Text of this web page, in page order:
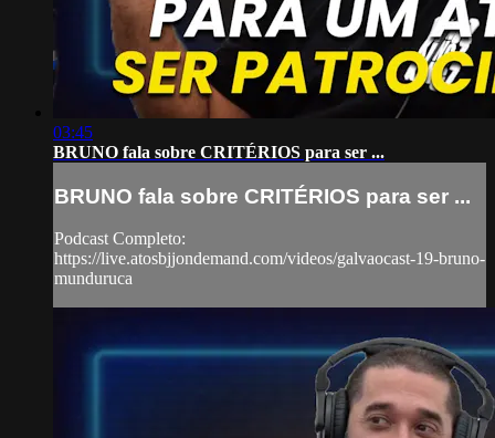
03:45
BRUNO fala sobre CRITÉRIOS para ser ...
BRUNO fala sobre CRITÉRIOS para ser ...
Podcast Completo:
https://live.atosbjjondemand.com/videos/galvaocast-19-bruno-
munduruca